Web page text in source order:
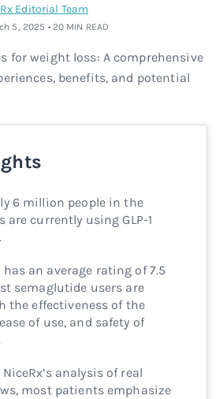
Rx
Rx
Editorial Team
5, 2025 • 20 MIN READ
for weight loss: A comprehensive
benefits, and potential
6 million people in the
are currently using GLP-1
an average rating of 7.5
semaglutide users are
the effectiveness of the
of use, and safety of
analysis of real
most patients emphasize